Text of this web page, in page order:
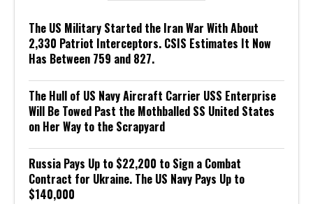
The US Military Started the Iran War With About
2,330 Patriot Interceptors. CSIS Estimates It Now
Has Between 759 and 827.
The Hull of US Navy Aircraft Carrier USS Enterprise
Will Be Towed Past the Mothballed SS United States
on Her Way to the Scrapyard
Russia Pays Up to $22,200 to Sign a Combat
Contract for Ukraine. The US Navy Pays Up to
$140,000